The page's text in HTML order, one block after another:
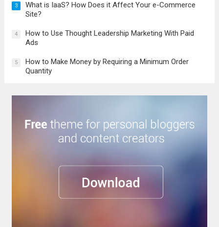
3
What is IaaS? How Does it Affect Your e-Commerce
Site?
4
How to Use Thought Leadership Marketing With Paid
Ads
5
How to Make Money by Requiring a Minimum Order
Quantity